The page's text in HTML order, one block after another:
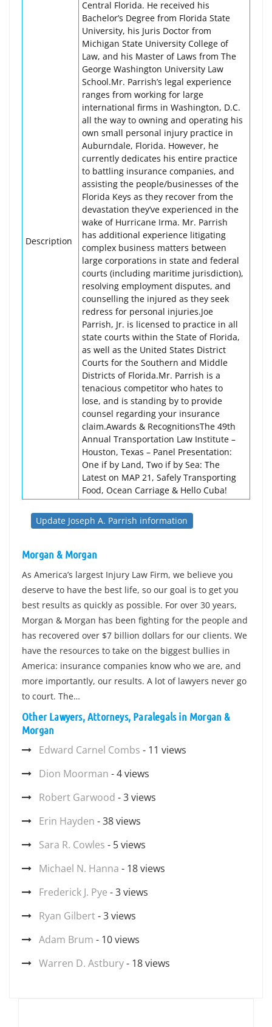
Description
Central Florida. He received his
Bachelor’s Degree from Florida State
University, his Juris Doctor from
Michigan State University College of
Law, and his Master of Laws from The
George Washington University Law
School.Mr. Parrish’s legal experience
ranges from working for large
international firms in Washington, D.C.
all the way to owning and operating his
own small personal injury practice in
Auburndale, Florida. However, he
currently dedicates his entire practice
to battling insurance companies, and
assisting the people/businesses of the
Florida Keys as they recover from the
devastation they’ve experienced in the
wake of Hurricane Irma. Mr. Parrish
has additional experience litigating
complex business matters between
large corporations in state and federal
courts (including maritime jurisdiction),
resolving employment disputes, and
counselling the injured as they seek
redress for personal injuries.Joe
Parrish, Jr. is licensed to practice in all
state courts within the State of Florida,
as well as the United States District
Courts for the Southern and Middle
Districts of Florida.Mr. Parrish is a
tenacious competitor who hates to
lose, and is standing by to provide
counsel regarding your insurance
claim.Awards & RecognitionsThe 49th
Annual Transportation Law Institute –
Houston, Texas – Panel Presentation:
One if by Land, Two if by Sea: The
Latest on MAP 21, Safely Transporting
Food, Ocean Carriage & Hello Cuba!
Update Joseph A. Parrish information
Morgan & Morgan
As America’s largest Injury Law Firm, we believe you
deserve to have the best life, so our goal is to get you
best results as quickly as possible. For over 30 years,
Morgan & Morgan has been fighting for the people and
has recovered over $7 billion dollars for our clients. We
have the resources to take on the biggest bullies in
America: insurance companies know who we are, and
more importantly, our results. A lot of lawyers never go
to court. The…
Other Lawyers, Attorneys, Paralegals in Morgan &
Morgan
Edward Carnel Combs - 11 views
Dion Moorman - 4 views
Robert Garwood - 3 views
Erin Hayden - 38 views
Sara R. Cowles - 5 views
Michael N. Hanna - 18 views
Frederick J. Pye - 3 views
Ryan Gilbert- 3 views
Adam Brum - 10 views
Warren D. Astbury- 18 views